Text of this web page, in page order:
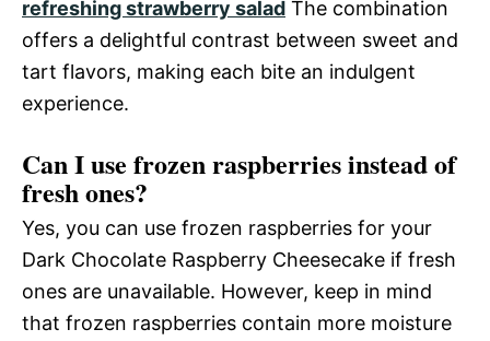
refreshing strawberry salad The combination
offers a delightful contrast between sweet and
tart flavors, making each bite an indulgent
experience.
Can I use frozen raspberries instead of
fresh ones?
Yes, you can use frozen raspberries for your
Dark Chocolate Raspberry Cheesecake if fresh
ones are unavailable. However, keep in mind
that frozen raspberries contain more moisture